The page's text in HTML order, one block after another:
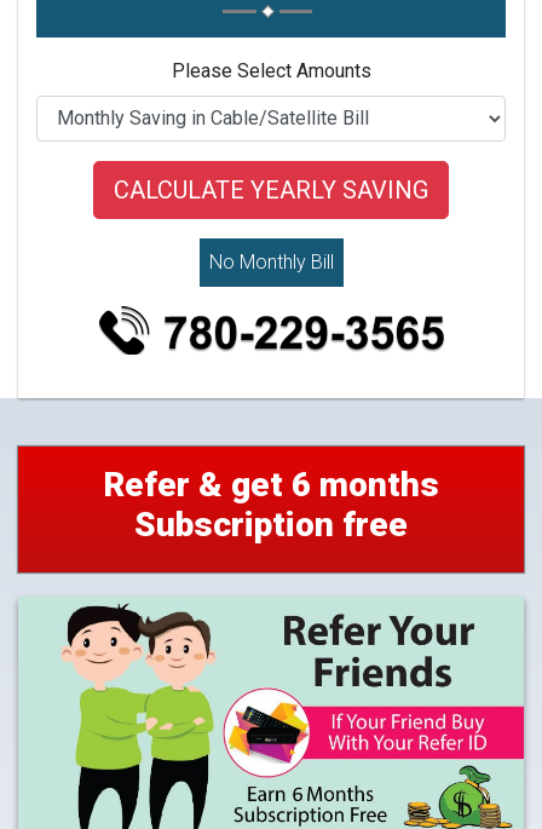
Please Select Amounts
No Monthly Bill
Refer & get 6 months
Subscription free